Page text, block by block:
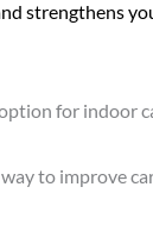
strengthens
for indoor
to improve